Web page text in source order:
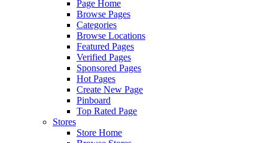
Page Home
Browse Pages
Categories
Browse Locations
Featured Pages
Verified Pages
Sponsored Pages
Hot Pages
Create New Page
Pinboard
Top Rated Page
Stores
Store Home